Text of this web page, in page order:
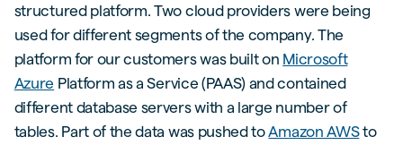
structured platform. Two cloud providers were being
used for different segments of the company. The
platform for our customers was built on Microsoft
Azure Platform as a Service (PAAS) and contained
different database servers with a large number of
tables. Part of the data was pushed to Amazon AWSto